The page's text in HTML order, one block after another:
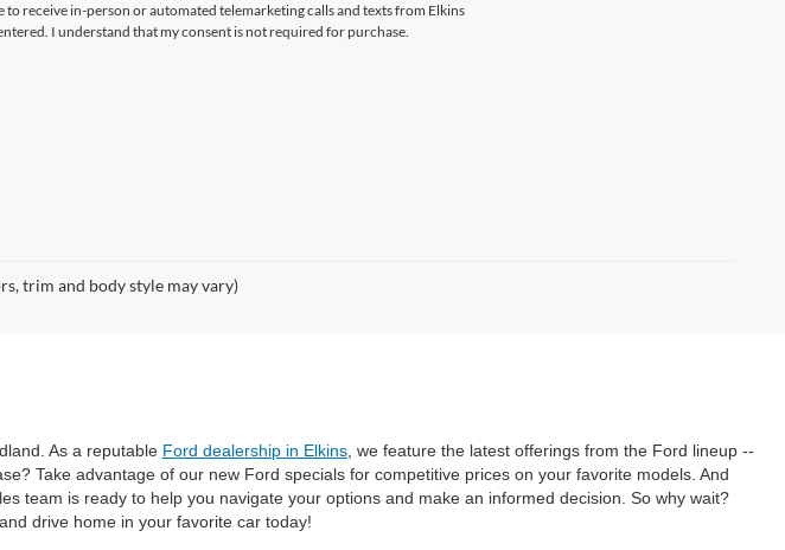
to receive in-person or automated telemarketing calls and texts from Elkins
I understand that my consent is not required for purchase.
trim and body style may vary)
As a reputable Ford dealership in Elkins , we feature the latest offerings from the Ford lineup --
Take advantage of our new Ford specials for competitive prices on your favorite models. And
team is ready to help you navigate your options and make an informed decision. So why wait?
drive home in your favorite car today!